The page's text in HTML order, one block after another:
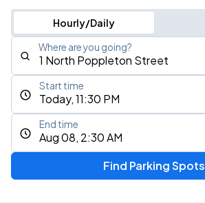
Hourly/Daily
Where are you going?
Today, 11:30 PM
Start time
Aug 08, 2:30 AM
End time
Find Parking Spots